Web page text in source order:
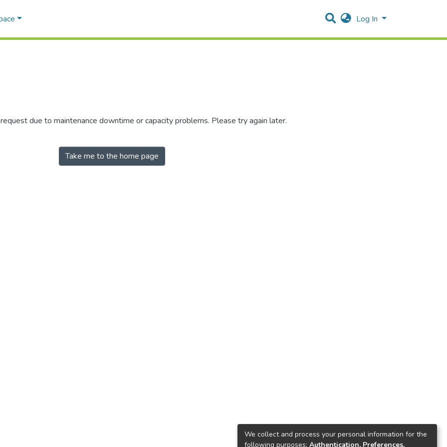
Log In
due to maintenance downtime or capacity problems. Please try again later.
Take me to the home page
We collect and process your personal information for the
following purposes: Authentication, Preferences,